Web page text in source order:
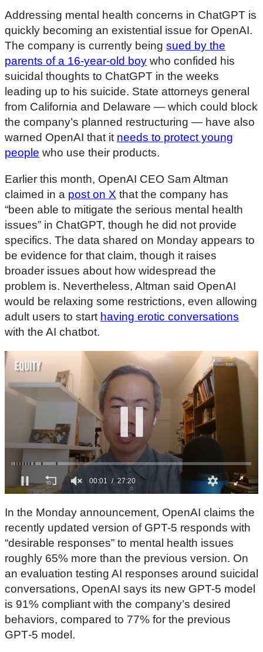
Addressing mental health concerns in ChatGPT is
quickly becoming an existential issue for OpenAI.
The company is currently being sued by the
parents of a 16-year-old boy who confided his
suicidal thoughts to ChatGPT in the weeks
leading up to his suicide. State attorneys general
from California and Delaware — which could block
the company’s planned restructuring — have also
warned OpenAI that it needs to protect young
people who use their products.
Earlier this month, OpenAI CEO Sam Altman
claimed in a post on X that the company has
“been able to mitigate the serious mental health
issues” in ChatGPT, though he did not provide
specifics. The data shared on Monday appears to
be evidence for that claim, though it raises
broader issues about how widespread the
problem is. Nevertheless, Altman said OpenAI
would be relaxing some restrictions, even allowing
adult users to start having erotic conversations
with the AI chatbot.
s
e
c
n
d
s
o
2
7
m
i
n
u
In the Monday announcement, OpenAI claims the
recently updated version of GPT-5 responds with
“desirable responses” to mental health issues
roughly 65% more than the previous version. On
an evaluation testing AI responses around suicidal
conversations, OpenAI says its new GPT-5 model
is 91% compliant with the company’s desired
behaviors, compared to 77% for the previous
GPT‑5 model.